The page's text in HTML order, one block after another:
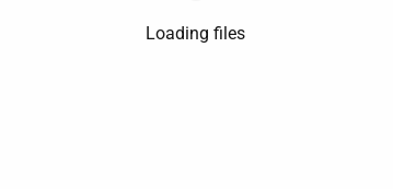
Loading files